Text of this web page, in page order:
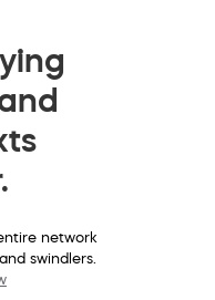
network
swindlers.